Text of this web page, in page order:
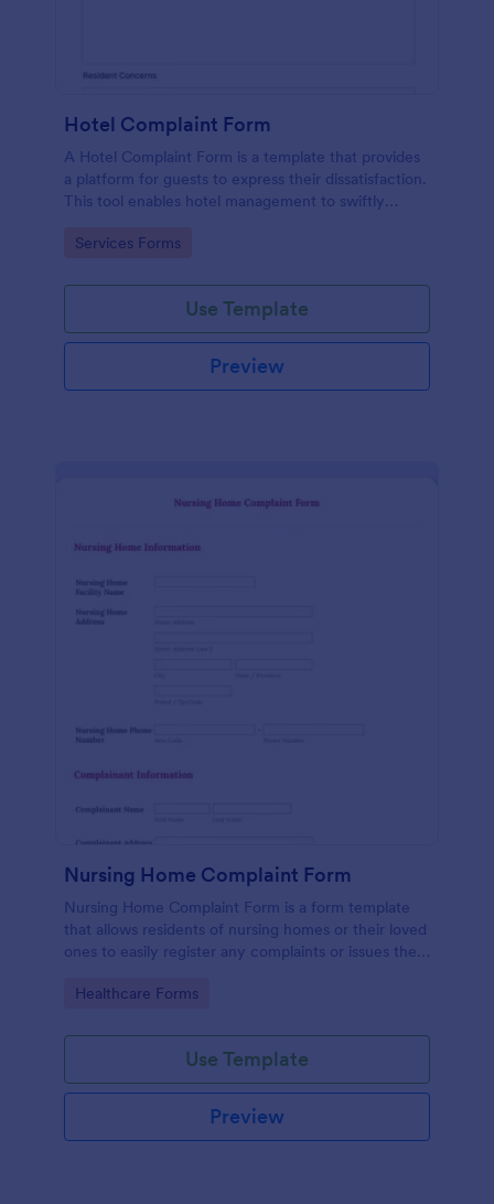
Hotel Complaint Form
A Hotel Complaint Form is a template that provides
a platform for guests to express their dissatisfaction.
This tool enables hotel management to swiftly
Streamline feedback management and boost
Go to Category:
Services Forms
Use Template
Preview
Nursing Home Complaint Form
Nursing Home Complaint Form is a form template
that allows residents of nursing homes or their loved
ones to easily register any complaints or issues they
Jotform.
Go to Category:
Healthcare Forms
Use Template
Preview